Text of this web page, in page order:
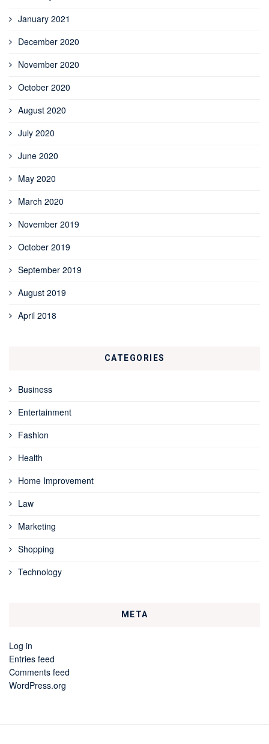
January 2021
December 2020
November 2020
October 2020
August 2020
July 2020
June 2020
May 2020
March 2020
November 2019
October 2019
September 2019
August 2019
April 2018
CATEGORIES
Business
Entertainment
Fashion
Health
Home Improvement
Law
Marketing
Shopping
Technology
META
Log in
Entries feed
Comments feed
WordPress.org